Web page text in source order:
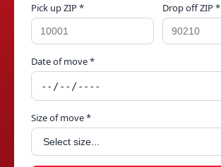
Pick up ZIP * Drop off ZIP *
Date of move *
Size of move *